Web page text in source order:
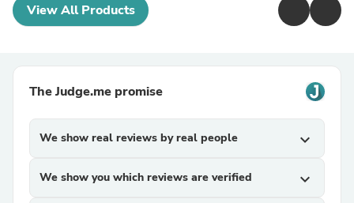
View All Products
The Judge.me promise
We show real reviews by real people expand_more
We show you which reviews are verified expand_more